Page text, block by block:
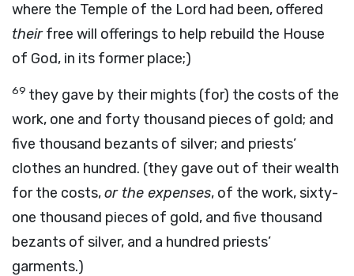
where the Temple of the Lord had been, offered
theirfree will offerings to help rebuild the House
of God, in its former place;)
69 they gave by their mights (for) the costs of the
work, one and forty thousand pieces of gold; and
five thousand bezants of silver; and priests’
clothes an hundred. (they gave out of their wealth
for the costs,or the expenses, of the work, sixty-
one thousand pieces of gold, and five thousand
bezants of silver, and a hundred priests’
garments.)